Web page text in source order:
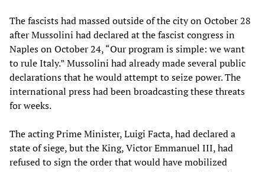
The fascists had massed outside of the city on October 28
after Mussolini had declared at the fascist congress in
Naples on October 24, “Our program is simple: we want
to rule Italy.” Mussolini had already made several public
declarations that he would attempt to seize power. The
international press had been broadcasting these threats
for weeks.
The acting Prime Minister, Luigi Facta, had declared a
state of siege, but the King, Victor Emmanuel III, had
refused to sign the order that would have mobilized